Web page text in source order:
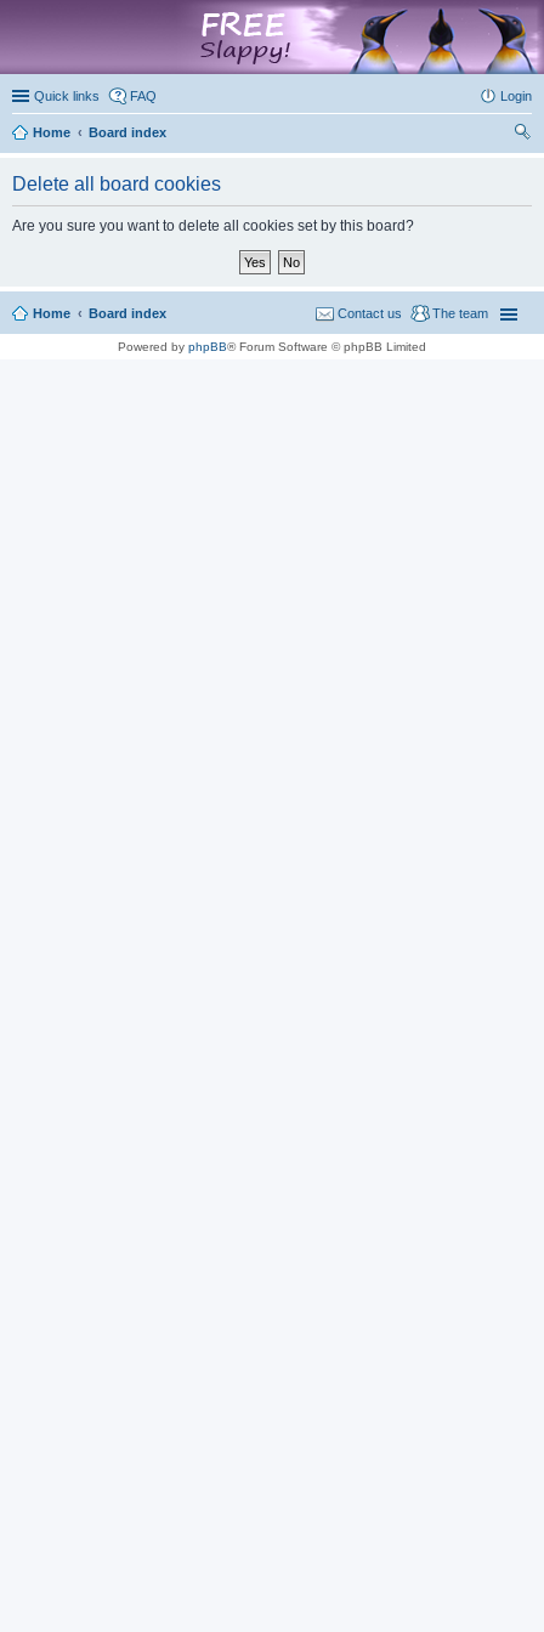
Quick links FAQ Login
Home
Board index
Delete all board cookies
Are you sure you want to delete all cookies set by this board?
Home Board index The team
Contact us
Powered by phpBB® Forum Software © phpBB Limited